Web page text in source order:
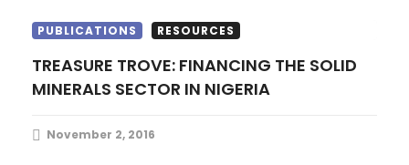
a
t
i
o
PUBLICATIONS RESOURCES
TREASURE TROVE: FINANCING THE SOLID
MINERALS SECTOR IN NIGERIA
November 2, 2016